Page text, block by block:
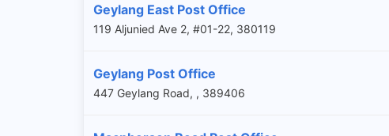
Geylang East Post Office
119 Aljunied Ave 2, #01-22, 380119
Geylang Post Office
447 Geylang Road, , 389406